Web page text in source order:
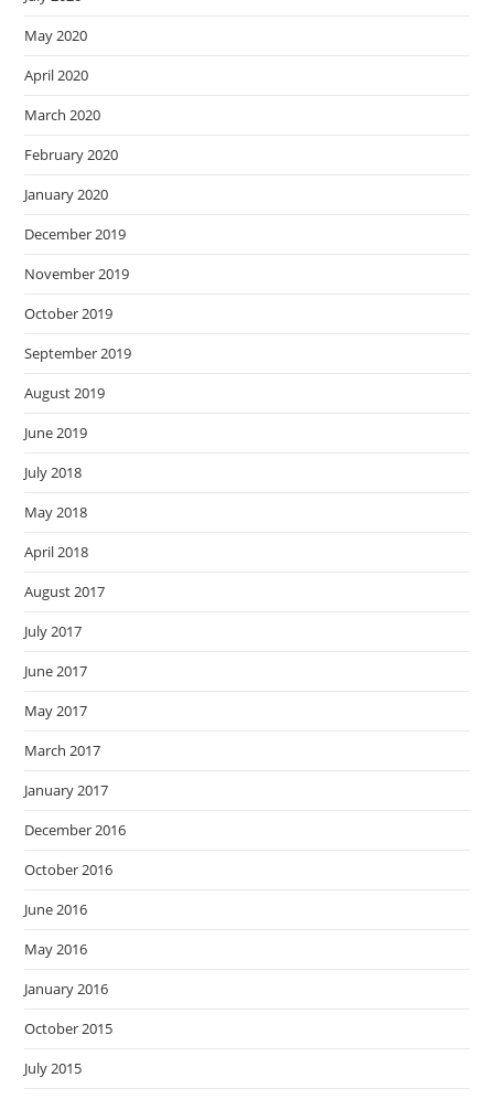
May 2020
April 2020
March 2020
February 2020
January 2020
December 2019
November 2019
October 2019
September 2019
August 2019
June 2019
July 2018
May 2018
April 2018
August 2017
July 2017
June 2017
May 2017
March 2017
January 2017
December 2016
October 2016
June 2016
May 2016
January 2016
October 2015
July 2015